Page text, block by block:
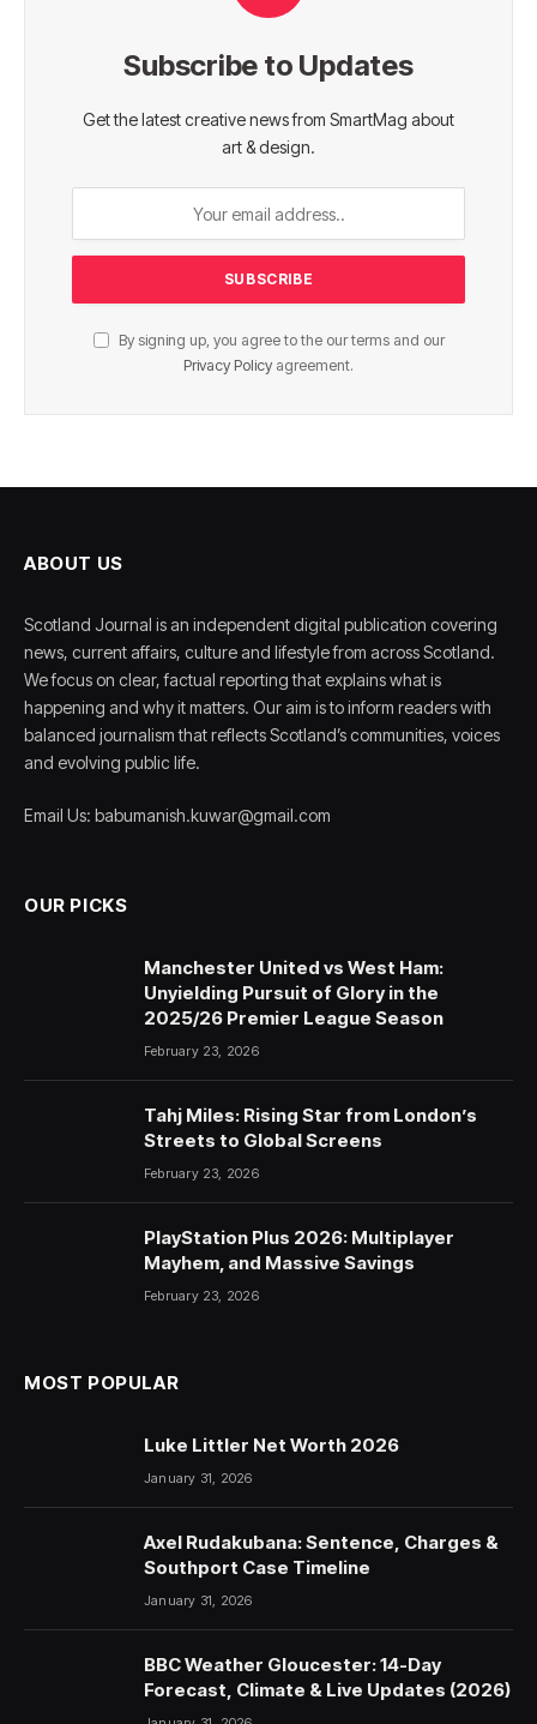
Subscribe to Updates
Get the latest creative news from SmartMag about
art & design.
By signing up, you agree to the our terms and our
Privacy Policy agreement.
ABOUT US
Scotland Journal is an independent digital publication covering
news, current affairs, culture and lifestyle from across Scotland.
We focus on clear, factual reporting that explains what is
happening and why it matters. Our aim is to inform readers with
balanced journalism that reflects Scotland’s communities, voices
and evolving public life.
Email Us: babumanish.kuwar@gmail.com
OUR PICKS
Manchester United vs West Ham:
Unyielding Pursuit of Glory in the
2025/26 Premier League Season
February 23, 2026
Tahj Miles: Rising Star from London’s
Streets to Global Screens
February 23, 2026
PlayStation Plus 2026: Multiplayer
Mayhem, and Massive Savings
February 23, 2026
MOST POPULAR
Luke Littler Net Worth 2026
January 31, 2026
Axel Rudakubana: Sentence, Charges &
Southport Case Timeline
January 31, 2026
BBC Weather Gloucester: 14-Day
Forecast, Climate & Live Updates (2026)